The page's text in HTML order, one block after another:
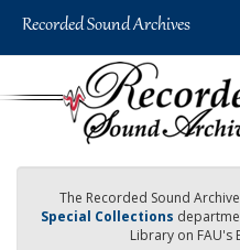
The Recorded Sound
Special Collections
Library on FAU's